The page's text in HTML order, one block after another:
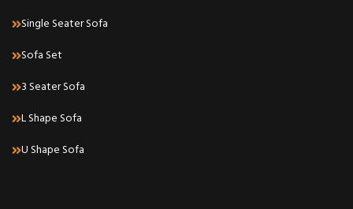
Single Seater Sofa
Sofa Set
3 Seater Sofa
L Shape Sofa
U Shape Sofa